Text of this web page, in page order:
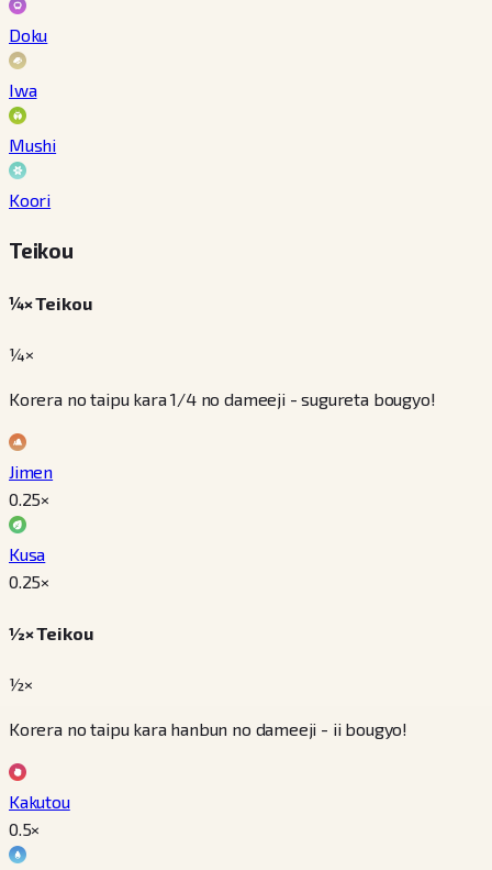
Doku
Iwa
Mushi
Koori
Teikou
¼× Teikou
¼×
Korera no taipu kara 1/4 no dameeji - sugureta bougyo!
Jimen
0.25×
Kusa
0.25×
½× Teikou
½×
Korera no taipu kara hanbun no dameeji - ii bougyo!
Kakutou
0.5×